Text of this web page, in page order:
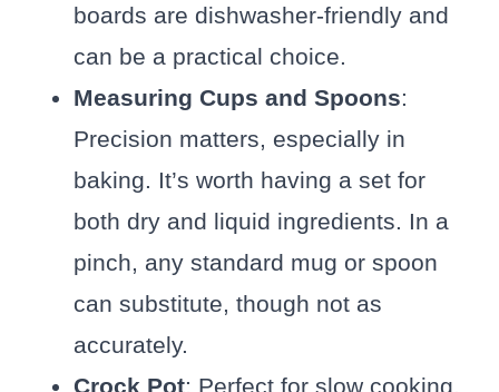
boards are dishwasher-friendly and
can be a practical choice.
Measuring Cups and Spoons:
Precision matters, especially in
baking. It’s worth having a set for
both dry and liquid ingredients. In a
pinch, any standard mug or spoon
can substitute, though not as
accurately.
Crock Pot: Perfect for slow cooking,